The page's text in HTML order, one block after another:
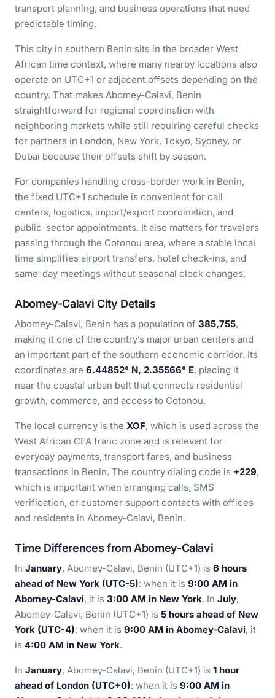
transport planning, and business operations that need
predictable timing.
This city in southern Benin sits in the broader West
African time context, where many nearby locations also
operate on UTC+1 or adjacent offsets depending on the
country. That makes Abomey-Calavi, Benin
straightforward for regional coordination with
neighboring markets while still requiring careful checks
for partners in London, New York, Tokyo, Sydney, or
Dubai because their offsets shift by season.
For companies handling cross-border work in Benin,
the fixed UTC+1 schedule is convenient for call
centers, logistics, import/export coordination, and
public-sector appointments. It also matters for travelers
passing through the Cotonou area, where a stable local
time simplifies airport transfers, hotel check-ins, and
same-day meetings without seasonal clock changes.
Abomey-Calavi City Details
Abomey-Calavi, Benin has a population of 385,755,
making it one of the country’s major urban centers and
an important part of the southern economic corridor. Its
coordinates are 6.44852° N, 2.35566° E, placing it
near the coastal urban belt that connects residential
growth, commerce, and access to Cotonou.
The local currency is the XOF, which is used across the
West African CFA franc zone and is relevant for
everyday payments, transport fares, and business
transactions in Benin. The country dialing code is +229,
which is important when arranging calls, SMS
verification, or customer support contacts with offices
and residents in Abomey-Calavi, Benin.
Time Differences from Abomey-Calavi
In January, Abomey-Calavi, Benin (UTC+1) is 6 hours
ahead of New York (UTC-5): when it is 9:00 AM in
Abomey-Calavi, it is 3:00 AM in New York. In July,
Abomey-Calavi, Benin (UTC+1) is 5 hours ahead of New
York (UTC-4): when it is 9:00 AM in Abomey-Calavi, it
is 4:00 AM in New York.
In January, Abomey-Calavi, Benin (UTC+1) is 1 hour
ahead of London (UTC+0): when it is 9:00 AM in